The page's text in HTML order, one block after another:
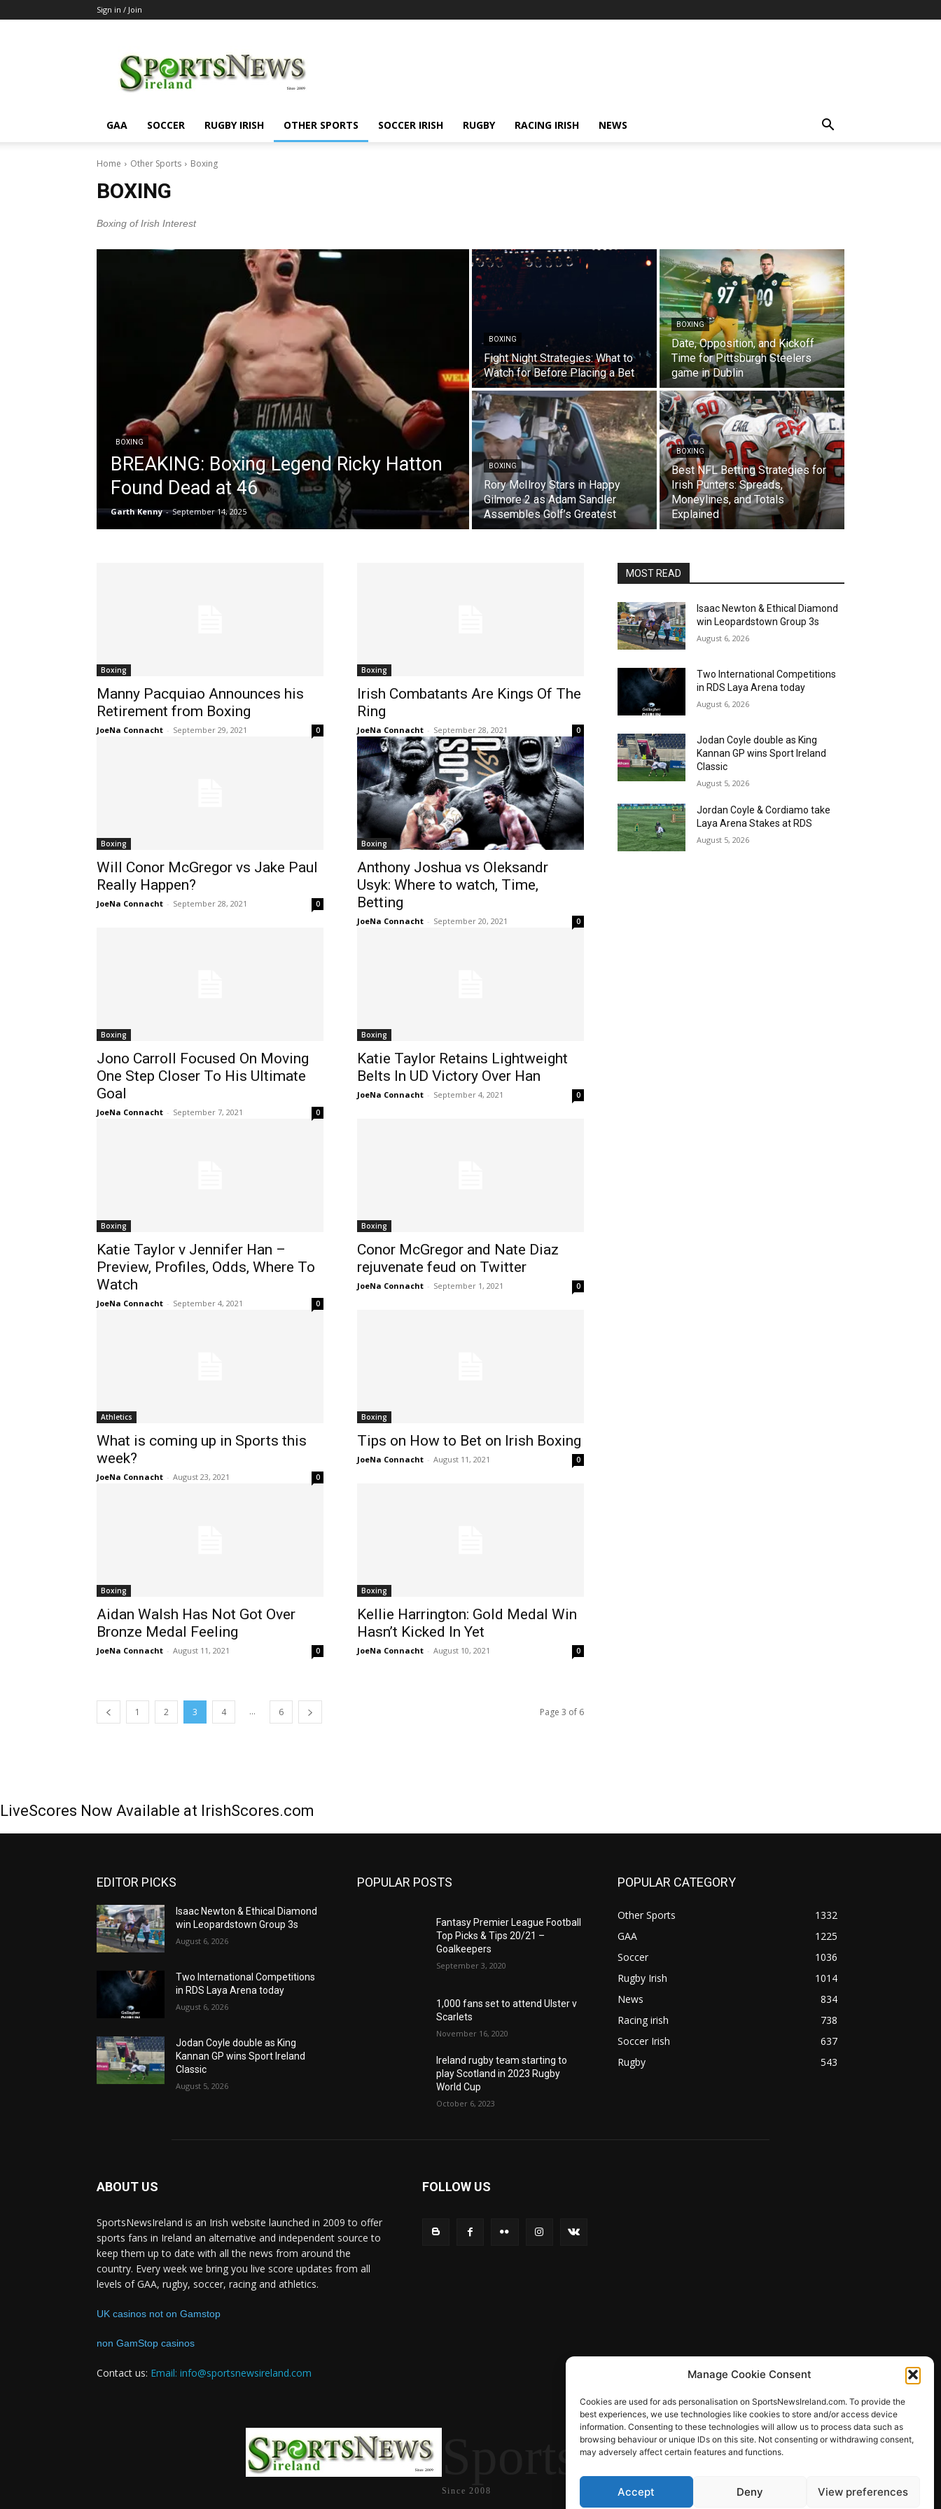
Manage Cookie Consent
Cookies are used for ads personalisation on SportsNewsIreland.com. To provide the
best experiences, we use technologies like cookies to store and/or access device
information. Consenting to these technologies will allow us to process data such as
browsing behaviour or unique IDs on this site. Not consenting or withdrawing consent,
may adversely affect certain features and functions.
Accept Deny View preferences
Sign in / Join
GAA SOCCER RUGBY IRISH OTHER SPORTS SOCCER IRISH RUGBY RACING IRISH NEWS
Home Other Sports Boxing
BOXING
Boxing of Irish Interest
BOXING
BREAKING: Boxing Legend Ricky Hatton
Found Dead at 46
Garth Kenny - September 14, 2025
BOXING
Fight Night Strategies: What to
Watch for Before Placing a Bet
BOXING
Date, Opposition, and Kickoff
Time for Pittsburgh Steelers
game in Dublin
BOXING
Rory McIlroy Stars in Happy
Gilmore 2 as Adam Sandler
Assembles Golf’s Greatest
BOXING
Best NFL Betting Strategies for
Irish Punters: Spreads,
Moneylines, and Totals
Explained
Boxing
Manny Pacquiao Announces his
Retirement from Boxing
JoeNa Connacht - September 29, 2021 0
Boxing
Irish Combatants Are Kings Of The
Ring
JoeNa Connacht - September 28, 2021 0
Boxing
Will Conor McGregor vs Jake Paul
Really Happen?
JoeNa Connacht - September 28, 2021 0
Boxing
Anthony Joshua vs Oleksandr
Usyk: Where to watch, Time,
Betting
JoeNa Connacht - September 20, 2021 0
Boxing
Jono Carroll Focused On Moving
One Step Closer To His Ultimate
Goal
JoeNa Connacht - September 7, 2021 0
Boxing
Katie Taylor Retains Lightweight
Belts In UD Victory Over Han
JoeNa Connacht - September 4, 2021 0
Boxing
Katie Taylor v Jennifer Han –
Preview, Profiles, Odds, Where To
Watch
JoeNa Connacht - September 4, 2021 0
Boxing
Conor McGregor and Nate Diaz
rejuvenate feud on Twitter
JoeNa Connacht - September 1, 2021 0
Athletics
What is coming up in Sports this
week?
JoeNa Connacht - August 23, 2021 0
Boxing
Tips on How to Bet on Irish Boxing
JoeNa Connacht - August 11, 2021 0
Boxing
Aidan Walsh Has Not Got Over
Bronze Medal Feeling
JoeNa Connacht - August 11, 2021 0
Boxing
Kellie Harrington: Gold Medal Win
Hasn’t Kicked In Yet
JoeNa Connacht - August 10, 2021 0
1 2 3 4 ... 6 Page 3 of 6
MOST READ
Isaac Newton & Ethical Diamond
win Leopardstown Group 3s
August 6, 2026
Two International Competitions
in RDS Laya Arena today
August 6, 2026
Jodan Coyle double as King
Kannan GP wins Sport Ireland
Classic
August 5, 2026
Jordan Coyle & Cordiamo take
Laya Arena Stakes at RDS
August 5, 2026
LiveScores Now Available at IrishScores.com
EDITOR PICKS
Isaac Newton & Ethical Diamond
win Leopardstown Group 3s
August 6, 2026
Two International Competitions
in RDS Laya Arena today
August 6, 2026
Jodan Coyle double as King
Kannan GP wins Sport Ireland
Classic
August 5, 2026
POPULAR POSTS
Fantasy Premier League Football
Top Picks & Tips 20/21 –
Goalkeepers
September 3, 2020
1,000 fans set to attend Ulster v
Scarlets
November 16, 2020
Ireland rugby team starting to
play Scotland in 2023 Rugby
World Cup
October 6, 2023
POPULAR CATEGORY
Other Sports
1332
GAA
1225
Soccer
1036
Rugby Irish
1014
News
834
Racing irish
738
Soccer Irish
637
Rugby
543
ABOUT US
SportsNewsIreland is an Irish website launched in 2009 to offer
sports fans in Ireland an alternative and independent source to
keep them up to date with all the news from around the
country. Every week we bring you live score updates from all
levels of GAA, rugby, soccer, racing and athletics.
UK casinos not on Gamstop
non GamStop casinos
Contact us: Email: info@sportsnewsireland.com
FOLLOW US
SportsNews
Since 2008